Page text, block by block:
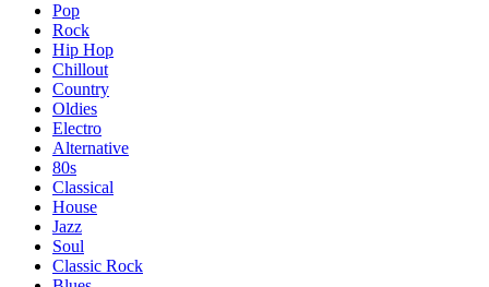
Pop
Rock
Hip Hop
Chillout
Country
Oldies
Electro
Alternative
80s
Classical
House
Jazz
Soul
Classic Rock